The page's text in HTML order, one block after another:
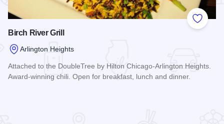
Add to
Birch River Grill
Arlington Heights
Attached to the DoubleTree by Hilton Chicago-Arlington Heights.
Award-winning chili. Open for breakfast, lunch and dinner.